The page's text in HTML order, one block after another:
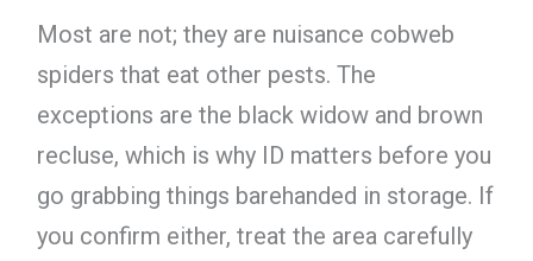
Most are not; they are nuisance cobweb
spiders that eat other pests. The
exceptions are the black widow and brown
recluse, which is why ID matters before you
go grabbing things barehanded in storage. If
you confirm either, treat the area carefully